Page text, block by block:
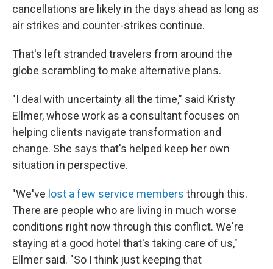
cancellations are likely in the days ahead as long as
air strikes and counter-strikes continue.
That's left stranded travelers from around the
globe scrambling to make alternative plans.
"I deal with uncertainty all the time," said Kristy
Ellmer, whose work as a consultant focuses on
helping clients navigate transformation and
change. She says that's helped keep her own
situation in perspective.
"We've lost a few service members through this.
There are people who are living in much worse
conditions right now through this conflict. We're
staying at a good hotel that's taking care of us,"
Ellmer said. "So I think just keeping that